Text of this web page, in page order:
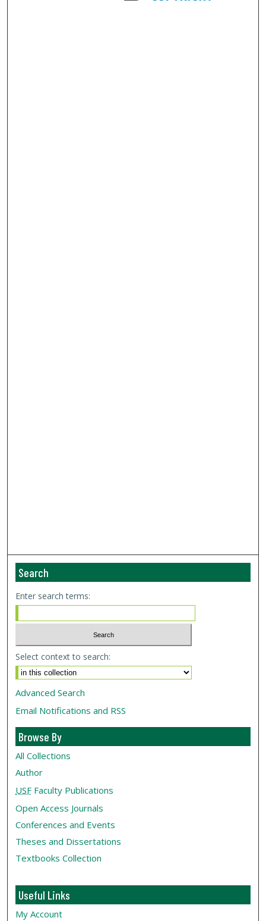
Search
Enter search terms:
Select context to search:
Advanced Search
Email Notifications and RSS
Browse By
All Collections
Author
USF Faculty Publications
Open Access Journals
Conferences and Events
Theses and Dissertations
Textbooks Collection
Useful Links
My Account